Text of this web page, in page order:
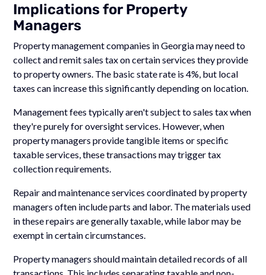
Implications for Property
Managers
Property management companies in Georgia may need to
collect and remit sales tax on certain services they provide
to property owners. The basic state rate is 4%, but local
taxes can increase this significantly depending on location.
Management fees typically aren't subject to sales tax when
they're purely for oversight services. However, when
property managers provide tangible items or specific
taxable services, these transactions may trigger tax
collection requirements.
Repair and maintenance services coordinated by property
managers often include parts and labor. The materials used
in these repairs are generally taxable, while labor may be
exempt in certain circumstances.
Property managers should maintain detailed records of all
transactions. This includes separating taxable and non-